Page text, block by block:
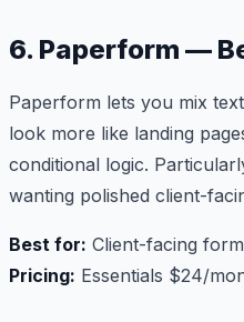
6. Paperform —
Paperform lets you mix
look more like landing
conditional logic.
wanting polished client-
Best for: Client-facing
Pricing: Essentials $24/